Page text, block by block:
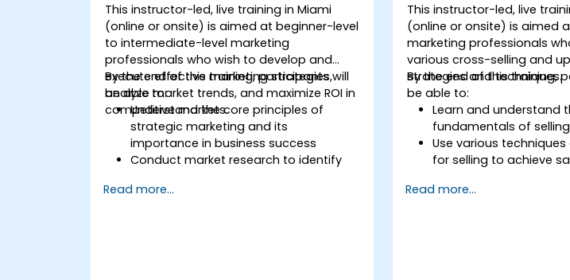
This instructor-led, live training in Miami
(online or onsite) is aimed at beginner-level
to intermediate-level marketing
professionals who wish to develop and
execute effective marketing strategies,
analyze market trends, and maximize ROI in
competitive markets.
By the end of this training, participants will
be able to:
Understand the core principles of
strategic marketing and its
importance in business success
Conduct market research to identify
positioning
Read more...
This instructor-led, live
(online or onsite) is aimed
marketing professionals
various cross-selling and
strategies and techniques.
By the end of this training,
be able to:
Learn and understand
fundamentals of
Use various
for selling to achieve
relationships.
Read more...